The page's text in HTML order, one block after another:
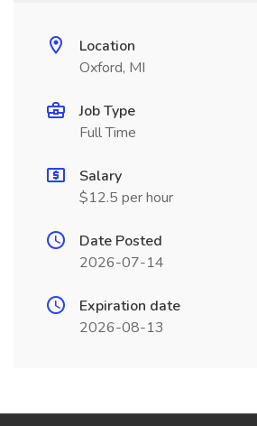
Location
Oxford, MI
Job Type
Full Time
Salary
$12.5 per hour
Date Posted
2026-07-14
Expiration date
2026-08-13